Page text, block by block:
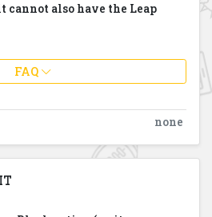
also have the Leap
FAQ
none